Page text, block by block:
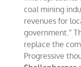
coal mining
revenues for
government.”
replace the
Progressive